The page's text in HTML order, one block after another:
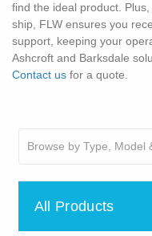
find the ideal product.
ship, FLW ensures you
support, keeping your
Ashcroft and Barksdale
Contact us for a quote.
Browse by Type, Model
All Products